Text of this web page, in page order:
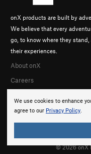
We use cookies to enhance
agree to our Privacy Policy.
onX products are built by
We believe that every
go, to know where they
their experiences.
About onX
Careers
© 2026 onX